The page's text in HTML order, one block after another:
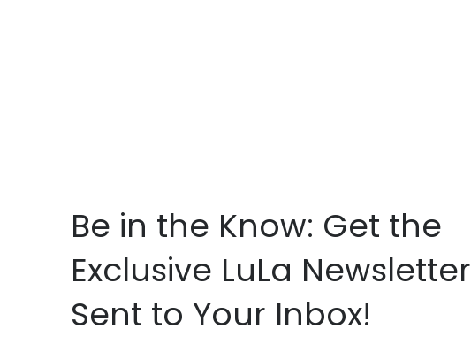
Be in the Know: Get the
Exclusive LuLa Newsletter
Sent to Your Inbox!